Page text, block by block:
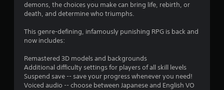
demons, the choices you make can bring life, rebirth, or
death, and determine who triumphs.
This genre-defining, infamously punishing RPG is back and
now includes:
Remastered 3D models and backgrounds
Additional difficulty settings for players of all skill levels
Suspend save -- save your progress whenever you need!
Voiced audio -- choose between Japanese and English VO